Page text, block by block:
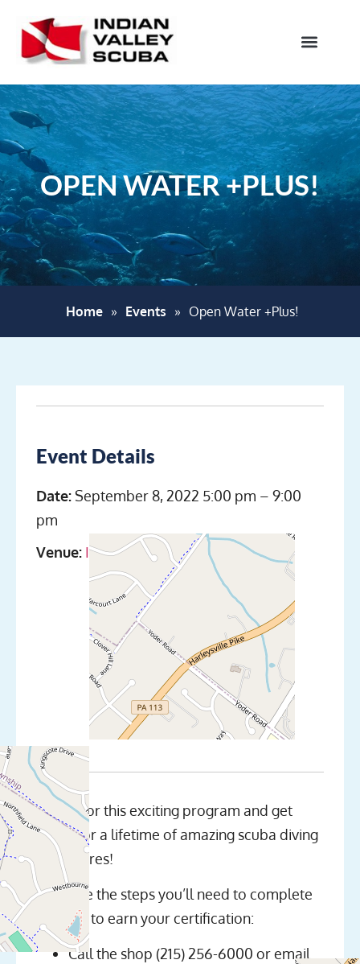
OPEN WATER +PLUS!
Home » Events » Open Water +Plus!
Event Details
Date:September 8, 2022 5:00 pm – 9:00
pm
Venue: Indian Valley Scuba
Join us for this exciting program and get
ready for a lifetime of amazing scuba diving
adventures!
Here are the steps you’ll need to complete
in order to earn your certification:
Call the shop (215) 256-6000 or email